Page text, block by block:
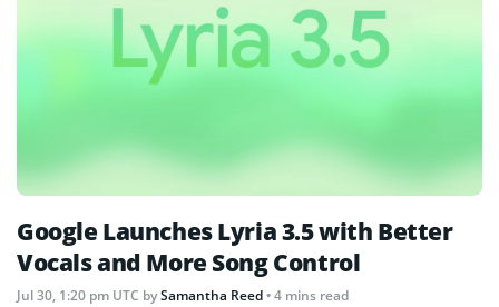
Google Launches Lyria 3.5 with Better
Vocals and More Song Control
Jul 30, 1:20 pm UTC bySamantha Reed• 4 mins read